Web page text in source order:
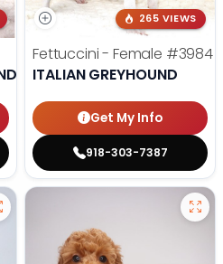
GEN
265 VIEWS
Fettuccini - Female #3984
ITALIAN GREYHOUND
Get My Info
918-303-7387